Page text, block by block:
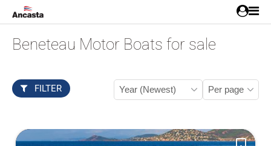
Beneteau Motor Boats for sale
FILTER